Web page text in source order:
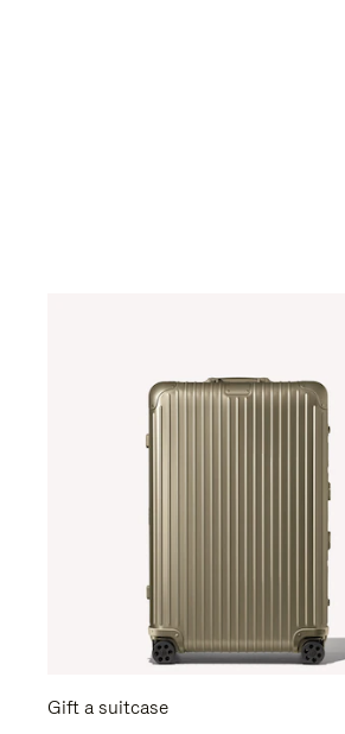
Gift a suitcase